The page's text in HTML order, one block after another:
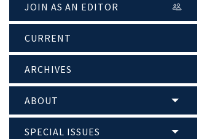
JOIN AS AN EDITOR
CURRENT
ARCHIVES
ABOUT
SPECIAL ISSUES